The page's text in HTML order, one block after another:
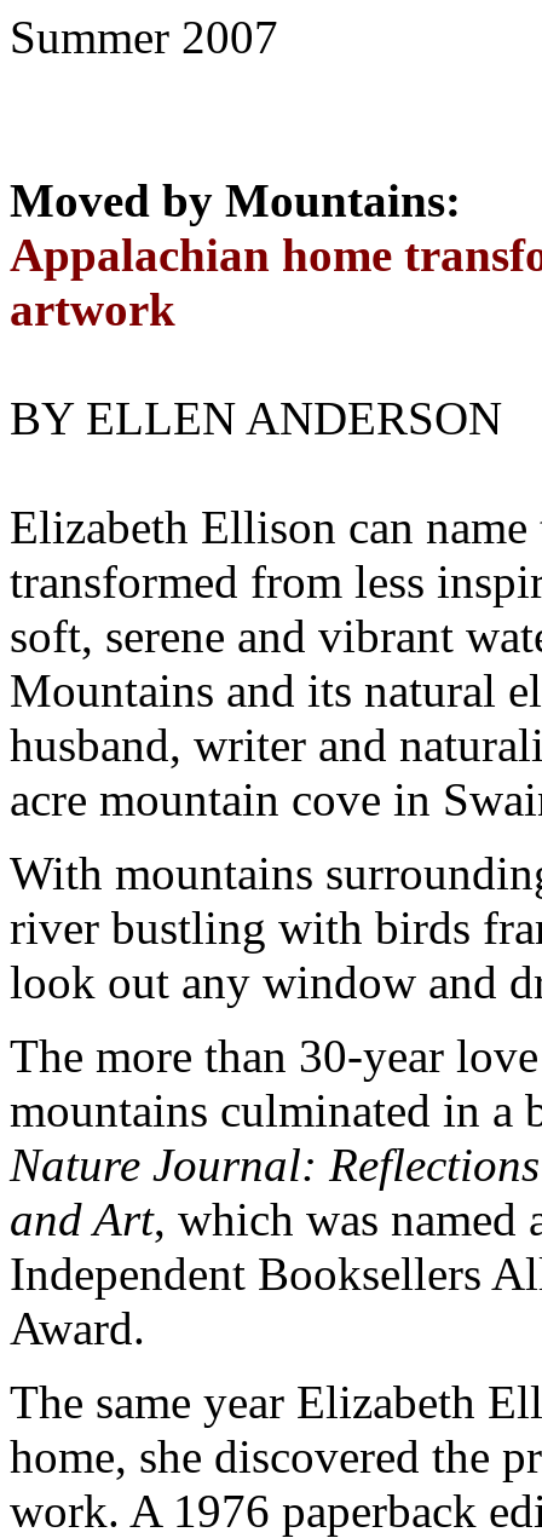
Summer 2007
Moved by Mountains:
Appalachian home
artwork
BY ELLEN ANDERSON
Elizabeth Ellison can
transformed from less
soft, serene and vibrant
Mountains and its natural
husband, writer and
acre mountain cove in
With mountains
river bustling with birds
look out any window and
The more than 30-year
mountains culminated in a
Nature Journal:
and Art, which was named
Independent Booksellers
Award.
The same year Elizabeth
home, she discovered the
work. A 1976 paperback